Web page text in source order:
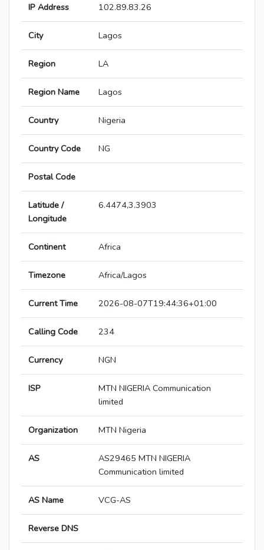
IP Address 102.89.83.26
City Lagos
Region LA
Region Name Lagos
Country Nigeria
Country Code NG
Postal Code
Latitude /
Longitude
6.4474,3.3903
Continent Africa
Timezone Africa/Lagos
Current Time 2026-08-07T19:44:36+01:00
Calling Code 234
Currency NGN
ISP
MTN NIGERIA Communication
limited
Organization MTN Nigeria
AS
AS29465 MTN NIGERIA
Communication limited
AS Name VCG-AS
Reverse DNS